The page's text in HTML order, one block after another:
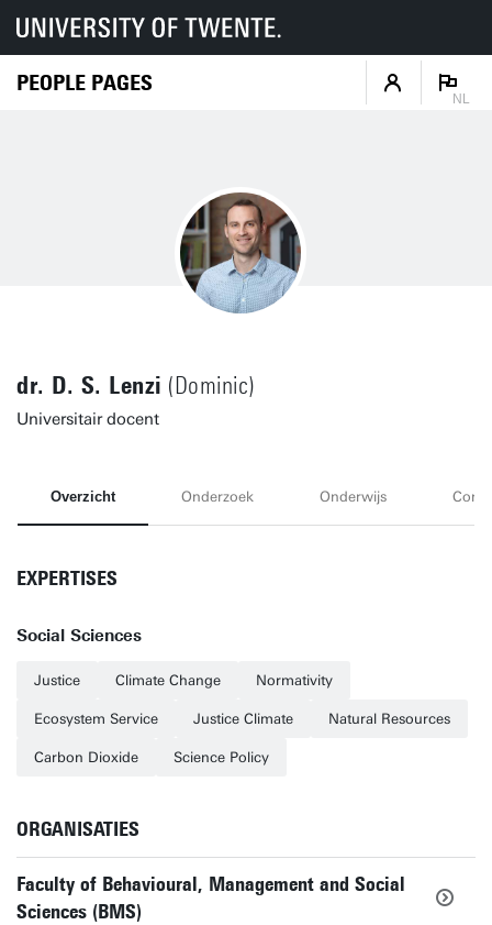
PEOPLE PAGES
NL
dr. D. S. Lenzi (Dominic)
Universitair docent
Overzicht Onderzoek Onderwijs
EXPERTISES
Social Sciences
Justice Climate Change Normativity
Ecosystem Service Justice Climate Natural Resources
Carbon Dioxide Science Policy
ORGANISATIES
Faculty of Behavioural, Management and Social
Sciences (BMS)